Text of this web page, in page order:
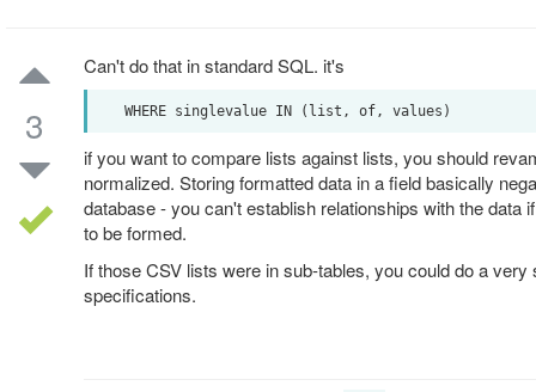
3
Can't do that in standard SQL. it's
if you want to compare lists against lists, you should
normalized. Storing formatted data in a field basically
database - you can't establish relationships with the data
to be formed.
If those CSV lists were in sub-tables, you could do a
specifications.